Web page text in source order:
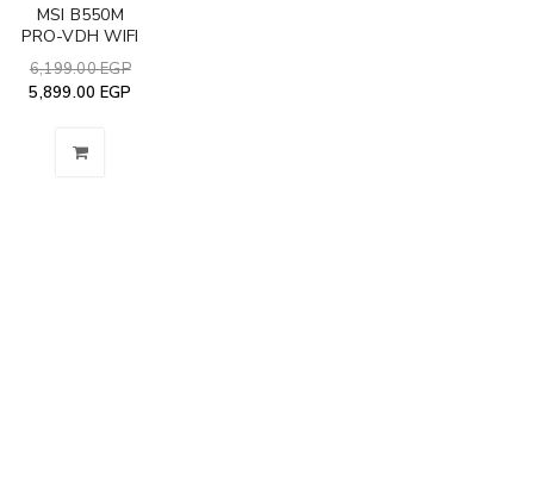
MSI B550M
PRO-VDH WIFI
6,199.00EGP
5,899.00 EGP